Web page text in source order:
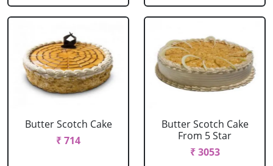
Butter Scotch Cake
₹ 714
Butter Scotch Cake
From 5 Star
₹ 3053